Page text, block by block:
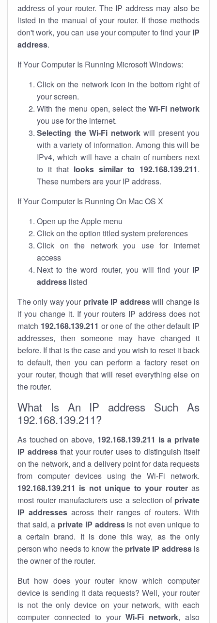
address of your router. The IP address may also be
listed in the manual of your router. If those methods
don't work, you can use your computer to find your IP
address.
If Your Computer Is Running Microsoft Windows:
Click on the network icon in the bottom right of
your screen.
With the menu open, select theWi-Fi network
you use for the internet.
Selecting the Wi-Fi networkwill present you
with a variety of information. Among this will be
IPv4, which will have a chain of numbers next
to it that looks similar to 192.168.139.211.
These numbers are your IP address.
If Your Computer Is Running On Mac OS X
Open up the Apple menu
Click on the option titled system preferences
Click on the network you use for internet
access
Next to the word router, you will find your IP
address listed
The only way your private IP addresswill change is
if you change it. If your routers IP address does not
match 192.168.139.211 or one of the other default IP
addresses, then someone may have changed it
before. If that is the case and you wish to reset it back
to default, then you can perform a factory reset on
your router, though that will reset everything else on
the router.
What Is An IP address Such As
192.168.139.211?
As touched on above, 192.168.139.211 is a private
IP addressthat your router uses to distinguish itself
on the network, and a delivery point for data requests
from computer devices using the Wi-Fi network.
192.168.139.211 is not unique to your routeras
most router manufacturers use a selection of private
IP addresses across their ranges of routers. With
that said, a private IP addressis not even unique to
a certain brand. It is done this way, as the only
person who needs to know the private IP addressis
the owner of the router.
But how does your router know which computer
device is sending it data requests? Well, your router
is not the only device on your network, with each
computer connected to yourWi-Fi network, also